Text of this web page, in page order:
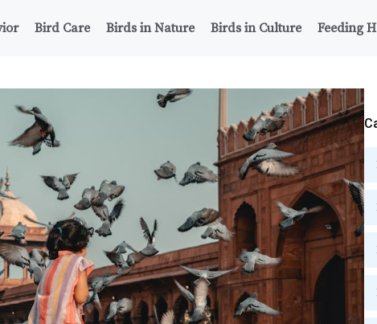
Bird Care Birds in Nature Birds in Culture Feeding